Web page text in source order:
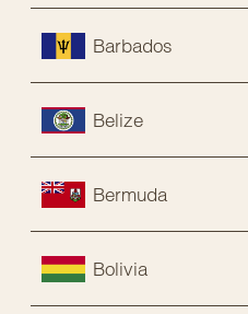
Barbados
Belize
Bermuda
Bolivia